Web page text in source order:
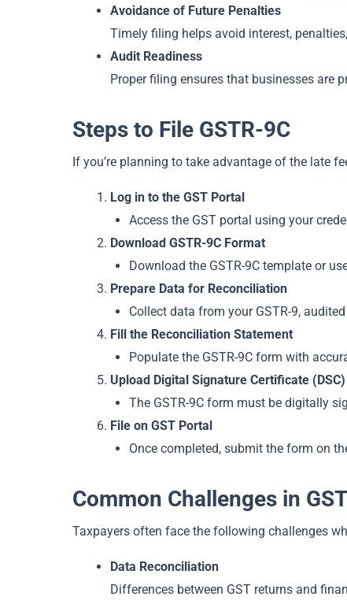
Avoidance of Future Penalties
Timely filing helps avoid interest,
Audit Readiness
Proper filing ensures that businesses are
Steps to File GSTR-9C
If you’re planning to take advantage of the late
Log in to the GST Portal
Access the GST portal using your
Download GSTR-9C Format
Download the GSTR-9C template or
Prepare Data for Reconciliation
Collect data from your GSTR-9,
Fill the Reconciliation Statement
Populate the GSTR-9C form with
Upload Digital Signature Certificate (DSC)
The GSTR-9C form must be digitally
File on GST Portal
Once completed, submit the form on
Common Challenges in
Taxpayers often face the following challenges
Data Reconciliation
Differences between GST returns and